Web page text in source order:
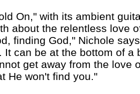
On," with its ambient
about the relentless love
finding God," Nichole
It can be at the bottom of a
get away from the love
He won't find you."